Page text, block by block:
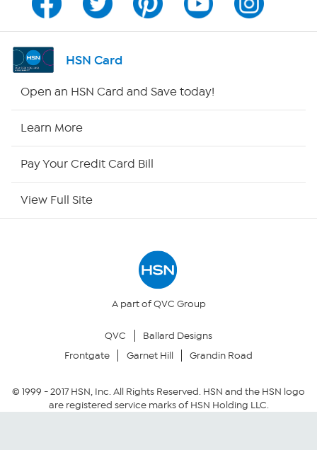
Program Guide
Channel Finder
Returns & Exchanges
Security Policy
HSN Card
Open an HSN Card and Save today!
Learn More
Pay Your Credit Card Bill
View Full Site
A part of QVC Group
QVC
Ballard Designs
Frontgate
Garnet Hill Grandin Road
© 1999 -2017HSN, Inc. All Rights Reserved. HSN and the HSN logo
are registered service marks of HSN Holding LLC.